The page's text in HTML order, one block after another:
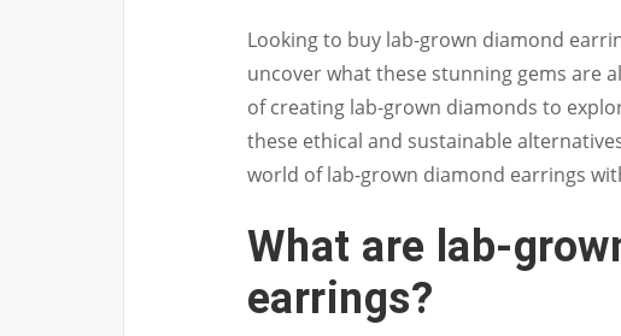
Looking to buy lab-grown diamond
uncover what these stunning gems are
of creating lab-grown diamonds to
these ethical and sustainable
world of lab-grown diamond earrings
What are lab-
earrings?